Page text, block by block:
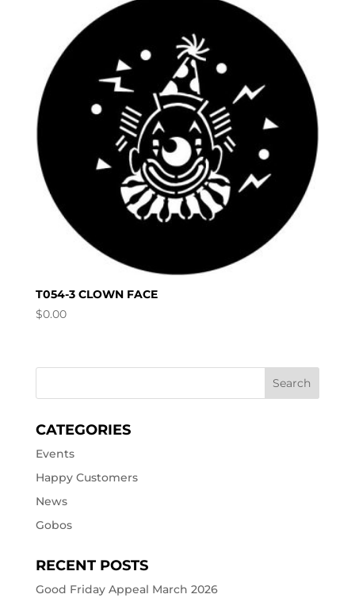
T054-3 CLOWN FACE
$0.00
CATEGORIES
Events
Happy Customers
News
Gobos
RECENT POSTS
Good Friday Appeal March 2026